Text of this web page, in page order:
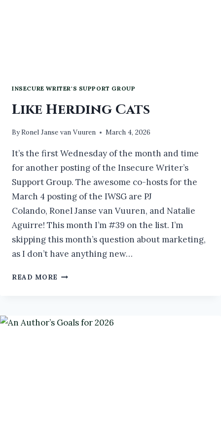
INSECURE WRITER'S SUPPORT GROUP
Like Herding Cats
ByRonel Janse van Vuuren March 4, 2026
It’s the first Wednesday of the month and time
for another posting of the Insecure Writer’s
Support Group. The awesome co-hosts for the
March 4 posting of the IWSG are PJ
Colando, Ronel Janse van Vuuren, and Natalie
Aguirre! This month I’m #39 on the list. I’m
skipping this month’s question about marketing,
as I don’t have anything new…
READ MORE LIKE